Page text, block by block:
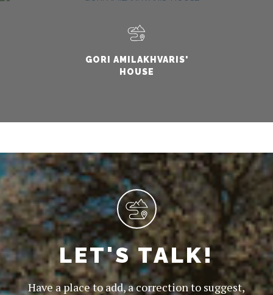
GORI AMILAKHVARIS'
HOUSE
LET'S TALK!
Have a place to add, a correction to suggest,